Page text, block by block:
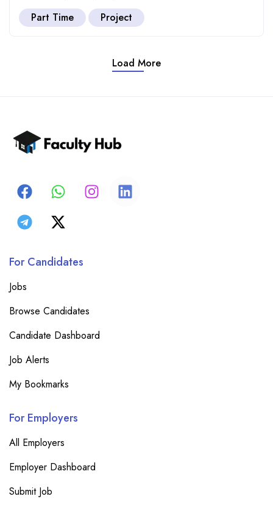
Part Time
Project
Load More
For Candidates
Jobs
Browse Candidates
Candidate Dashboard
Job Alerts
My Bookmarks
For Employers
All Employers
Employer Dashboard
Submit Job